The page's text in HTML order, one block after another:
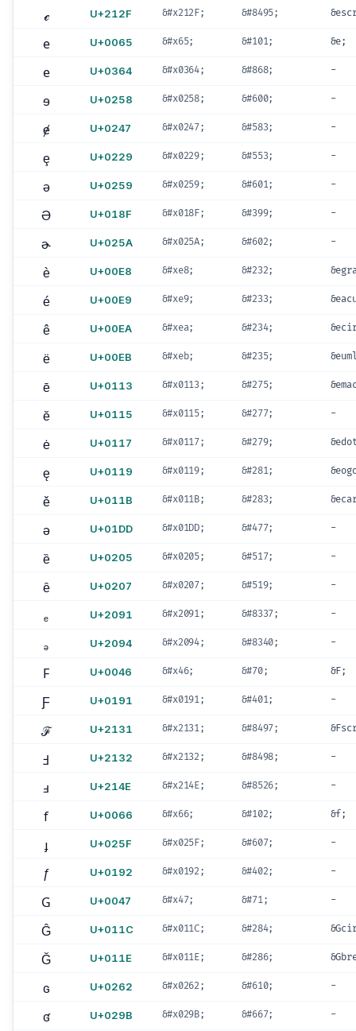
ℯ U+212F &#x212F; &#8495;
e U+0065 &#x65; &#101; &e;
e U+0364 &#x0364; &#868; -
ɘ U+0258 &#x0258; &#600; -
ɇ U+0247 &#x0247; &#583; -
ȩ U+0229 &#x0229; &#553; -
ə U+0259 &#x0259; &#601; -
Ə U+018F &#x018F; &#399; -
ɚ U+025A &#x025A; &#602; -
è U+00E8 &#xe8; &#232;
é U+00E9 &#xe9; &#233;
ê U+00EA &#xea; &#234;
ë U+00EB &#xeb; &#235;
ē U+0113 &#x0113; &#275;
ĕ U+0115 &#x0115; &#277; -
ė U+0117 &#x0117; &#279;
ę U+0119 &#x0119; &#281;
ě U+011B &#x011B; &#283;
ǝ U+01DD &#x01DD; &#477; -
ȅ U+0205 &#x0205; &#517; -
ȇ U+0207 &#x0207; &#519; -
ₑ U+2091 &#x2091; &#8337; -
ₔ U+2094 &#x2094; &#8340; -
F U+0046 &#x46; &#70; &F;
Ƒ U+0191 &#x0191; &#401; -
ℱ U+2131 &#x2131; &#8497;
Ⅎ U+2132 &#x2132; &#8498; -
ⅎ U+214E &#x214E; &#8526; -
f U+0066 &#x66; &#102; &f;
ɟ U+025F &#x025F; &#607; -
ƒ U+0192 &#x0192; &#402; -
G U+0047 &#x47; &#71; -
Ĝ U+011C &#x011C; &#284;
Ğ U+011E &#x011E; &#286;
ɢ U+0262 &#x0262; &#610; -
ʛ U+029B &#x029B; &#667; -